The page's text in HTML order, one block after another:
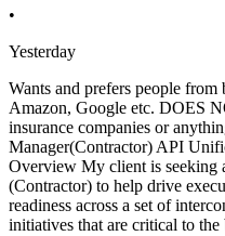
•
Yesterday
Wants and prefers people
Amazon, Google etc. DOES
insurance companies or
Manager(Contractor) API
Overview My client is seeking
(Contractor) to help drive
readiness across a set of
initiatives that are critical to